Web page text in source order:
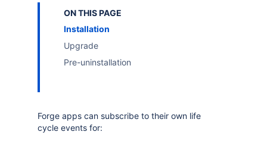
ON THIS PAGE
Installation
Upgrade
Pre-uninstallation
Forge apps can subscribe to their own life
cycle events for: